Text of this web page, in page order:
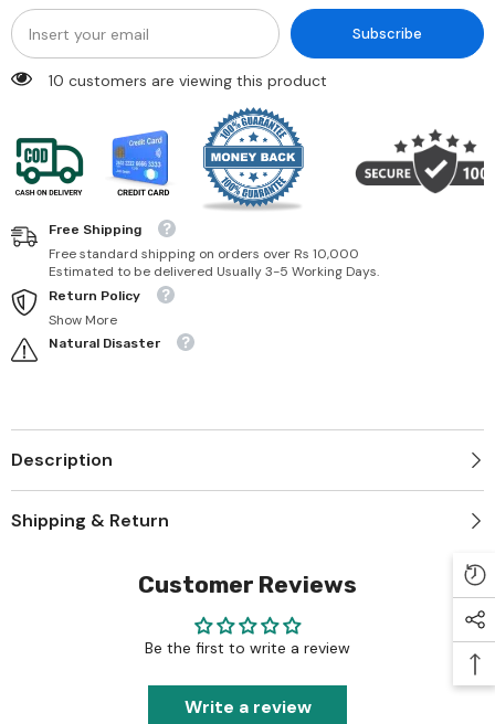
Subscribe
10 customers are viewing this product
Free Shipping
Free standard shipping on orders over Rs 10,000
Estimated to be delivered Usually 3-5 Working Days.
Return Policy
Show More
Natural Disaster
Description
Shipping & Return
Customer Reviews
Be the first to write a review
Write a review